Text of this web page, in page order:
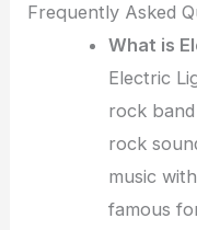
Frequently Asked
What is
Electric
rock
rock
music
famous